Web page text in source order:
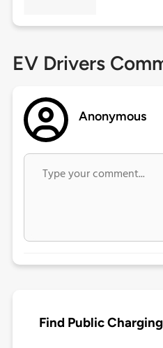
EV Drivers
Anonymous
Find Public